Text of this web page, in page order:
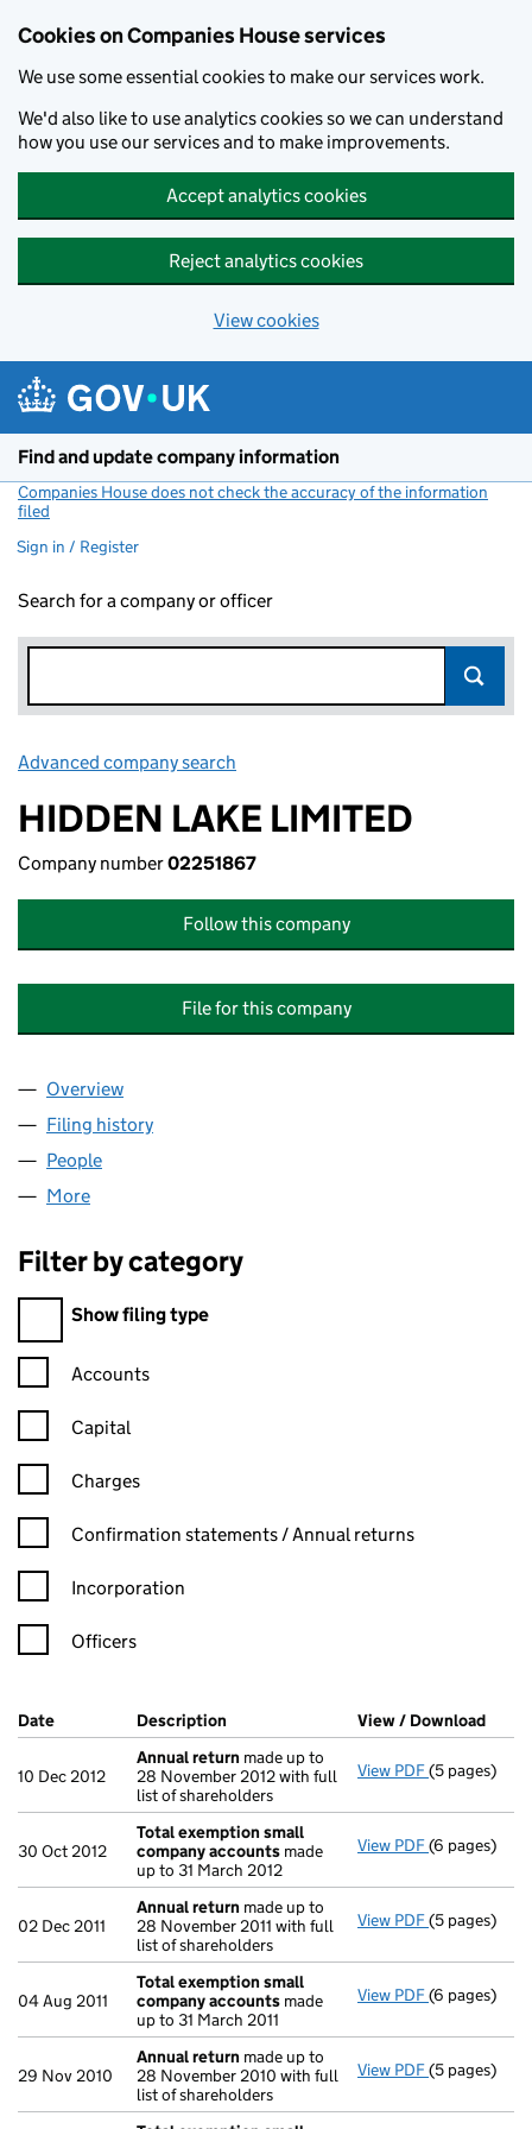
Cookies on Companies House services
We use some essential cookies to make our services work.
We'd also like to use analytics cookies so we can understand
how you use our services and to make improvements.
Accept analytics cookies
Reject analytics cookies
View cookies
Find and update company information
Companies House does not check the accuracy of the information
filed
Sign in / Register
Search for a company or officer
Advanced company search
HIDDEN LAKE LIMITED
Company number02251867
Follow this company
File for this company
Company
Overview
Filing history
People
More
Filter by category
Filter by category
Show filing type
Confirmation statement filters, selecting an input will reload
Accounts
Capital
Charges
Confirmation statement filters, selecting an input will reload
Confirmation statements / Annual returns
Incorporation
Officers
Company Results (links open in a new window)
Date (document was filed at Companies House)
Description (of the document filed at Companies
View / Download
10 Dec 2012
Annual return made up to
28 November 2012 with full
list of shareholders
View PDF Annual
(5 pages)
30 Oct 2012
Total exemption small
company accounts made
up to 31 March 2012
View PDF Total
(6 pages)
02 Dec 2011
Annual return made up to
28 November 2011 with full
list of shareholders
View PDF Annual
(5 pages)
04 Aug 2011
Total exemption small
company accounts made
up to 31 March 2011
View PDF Total
(6 pages)
29 Nov 2010
Annual return made up to
28 November 2010 with full
list of shareholders
View PDF Annual
(5 pages)